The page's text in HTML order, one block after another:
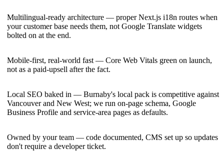
Multilingual-ready architecture — proper Next.js i18n routes when
your customer base needs them, not Google Translate widgets
bolted on at the end.
Mobile-first, real-world fast — Core Web Vitals green on launch,
not as a paid-upsell after the fact.
Local SEO baked in — Burnaby's local pack is competitive against
Vancouver and New West; we run on-page schema, Google
Business Profile and service-area pages as defaults.
Owned by your team — code documented, CMS set up so updates
don't require a developer ticket.